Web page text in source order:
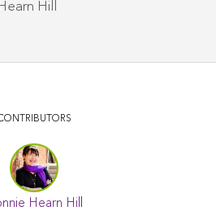
Hill
Hearn Hill